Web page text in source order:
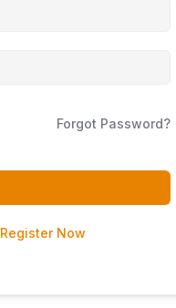
Forgot Password?
Register Now